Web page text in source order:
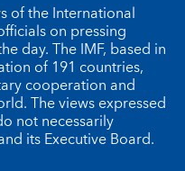
of the International
on pressing
day. The IMF, based in
of 191 countries,
cooperation and
The views expressed
not necessarily
its Executive Board.